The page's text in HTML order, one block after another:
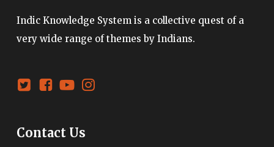
Indic Knowledge System is a collective quest of a
very wide range of themes by Indians.
Contact Us